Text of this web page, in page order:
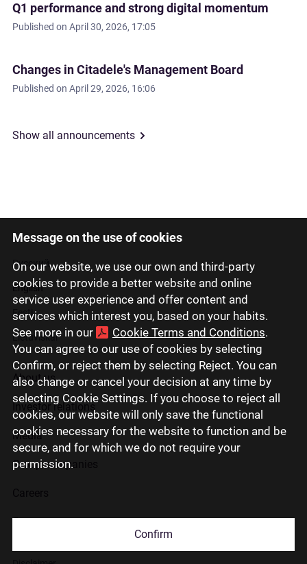
Message on the use of cookies
On our website, we use our own and third-party
cookies to provide a better website and online
service user experience and offer content and
services which interest you, based on your habits.
See more in our
Cookie Terms and Conditions.
You can agree to our use of cookies by selecting
Confirm, or reject them by selecting Reject. You can
also change or cancel your decision at any time by
selecting Cookie Settings. If you choose to reject all
cookies, our website will only save the functional
cookies necessary for the website to function and be
secure, and for which we do not require your
permission.
Confirm
Q1 performance and strong digital momentum
Published on April 30, 2026, 17:05
Changes in Citadele's Management Board
Published on April 29, 2026, 16:06
Show all announcements
Latviski
Русский
English
Eesti
Lietuviškai
About us
Investor relations
Media
Group companies
Contact us